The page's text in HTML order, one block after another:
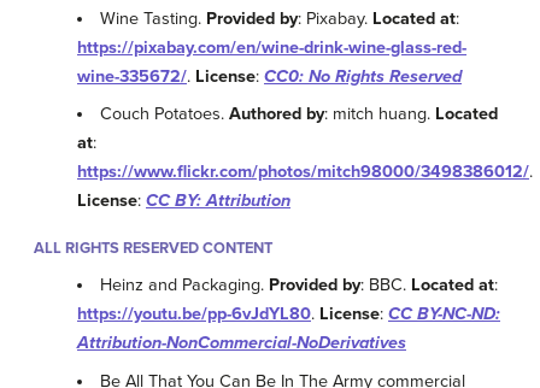
Wine Tasting. Provided by: Pixabay. Located at:
https://pixabay.com/en/wine-drink-wine-glass-red-
wine-335672/. License: CC0: No Rights Reserved
Couch Potatoes.Authored by: mitch huang. Located
at:
https://www.flickr.com/photos/mitch98000/3498386012/.
License: CC BY: Attribution
ALL RIGHTS RESERVED CONTENT
Heinz and Packaging. Provided by: BBC. Located at:
https://youtu.be/pp-6vJdYL80. License: CC BY-NC-ND:
Attribution-NonCommercial-NoDerivatives
Be All That You Can Be In The Army commercial